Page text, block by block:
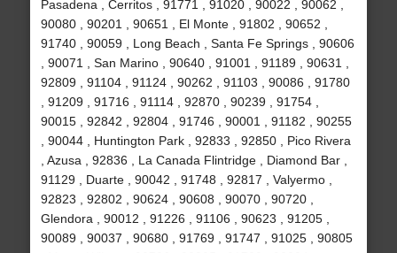
Pasadena , Cerritos , 91771 , 91020 , 90022 , 90062 ,
90080 , 90201 , 90651 , El Monte , 91802 , 90652 ,
91740 , 90059 , Long Beach , Santa Fe Springs , 90606
, 90071 , San Marino , 90640 , 91001 , 91189 , 90631 ,
92809 , 91104 , 91124 , 90262 , 91103 , 90086 , 91780
, 91209 , 91716 , 91114 , 92870 , 90239 , 91754 ,
90015 , 92842 , 92804 , 91746 , 90001 , 91182 , 90255
, 90044 , Huntington Park , 92833 , 92850 , Pico Rivera
, Azusa , 92836 , La Canada Flintridge , Diamond Bar ,
91129 , Duarte , 90042 , 91748 , 92817 , Valyermo ,
92823 , 92802 , 90624 , 90608 , 90070 , 90720 ,
Glendora , 90012 , 91226 , 91106 , 90623 , 91205 ,
90089 , 90037 , 90680 , 91769 , 91747 , 91025 , 90805